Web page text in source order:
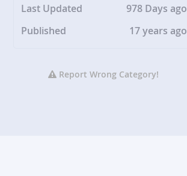
Last Updated
978 Days ago
Published
17 years ago
Report Wrong Category!